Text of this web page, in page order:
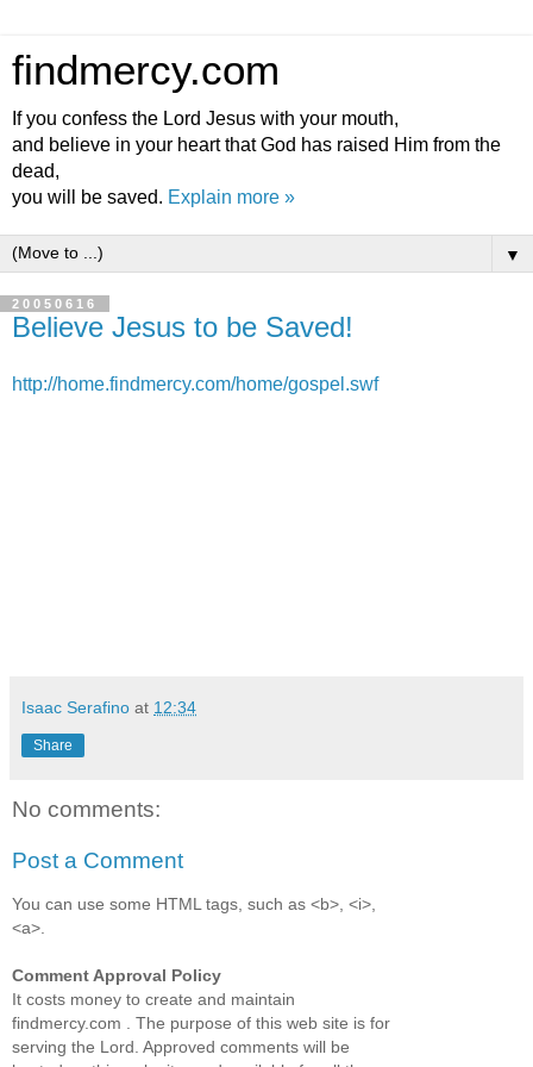
findmercy.com
If you confess the Lord Jesus with your mouth,
and believe in your heart that God has raised Him from the
dead,
you will be saved. Explain more »
▼
20050616
Believe Jesus to be Saved!
http://home.findmercy.com/home/gospel.swf
Isaac Serafino at 12:34
Share
No comments:
Post a Comment
You can use some HTML tags, such as <b>, <i>,
<a>.
Comment Approval Policy
It costs money to create and maintain
findmercy.com . The purpose of this web site is for
serving the Lord. Approved comments will be